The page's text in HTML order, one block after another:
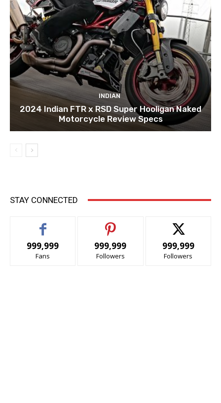
INDIAN
2024 Indian FTR x RSD Super Hooligan Naked
Motorcycle Review Specs
STAY CONNECTED
999,999
Fans
999,999
Followers
999,999
Followers